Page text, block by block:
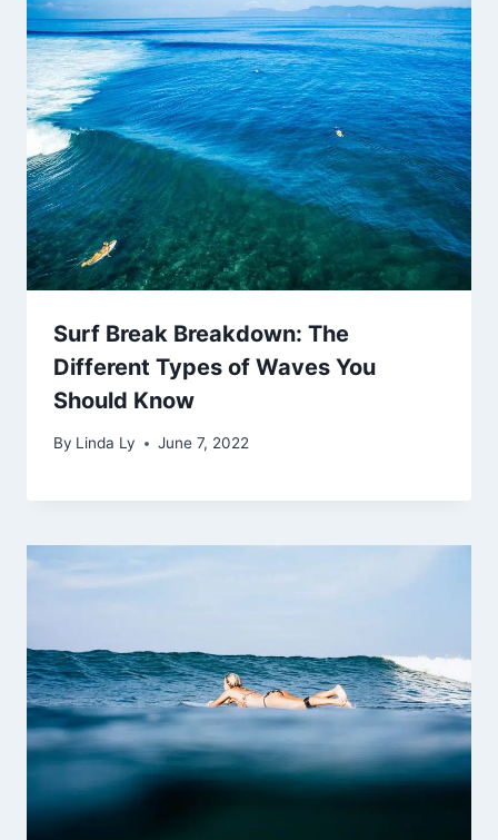
Surf Break Breakdown: The
Different Types of Waves You
Should Know
By Linda Ly June 7, 2022